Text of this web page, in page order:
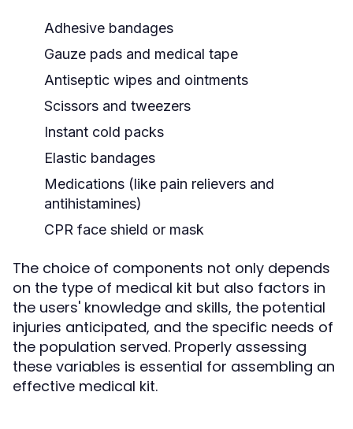
Adhesive bandages
Gauze pads and medical tape
Antiseptic wipes and ointments
Scissors and tweezers
Instant cold packs
Elastic bandages
Medications (like pain relievers and
antihistamines)
CPR face shield or mask
The choice of components not only depends
on the type of medical kit but also factors in
the users' knowledge and skills, the potential
injuries anticipated, and the specific needs of
the population served. Properly assessing
these variables is essential for assembling an
effective medical kit.